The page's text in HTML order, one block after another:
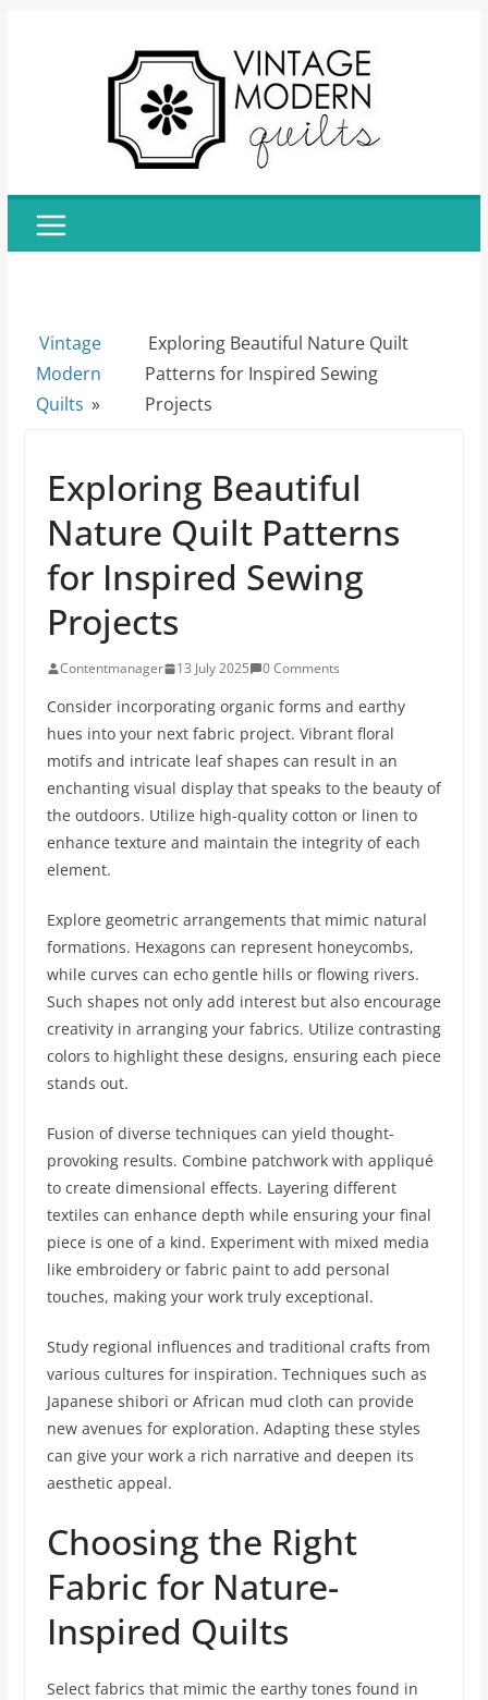
Vintage
Modern
Quilts »
Exploring Beautiful Nature Quilt
Patterns for Inspired Sewing
Projects
Exploring Beautiful
Nature Quilt Patterns
for Inspired Sewing
Projects
Contentmanager 13 July 2025 0 Comments
Consider incorporating organic forms and earthy
hues into your next fabric project. Vibrant floral
motifs and intricate leaf shapes can result in an
enchanting visual display that speaks to the beauty of
the outdoors. Utilize high-quality cotton or linen to
enhance texture and maintain the integrity of each
element.
Explore geometric arrangements that mimic natural
formations. Hexagons can represent honeycombs,
while curves can echo gentle hills or flowing rivers.
Such shapes not only add interest but also encourage
creativity in arranging your fabrics. Utilize contrasting
colors to highlight these designs, ensuring each piece
stands out.
Fusion of diverse techniques can yield thought-
provoking results. Combine patchwork with appliqué
to create dimensional effects. Layering different
textiles can enhance depth while ensuring your final
piece is one of a kind. Experiment with mixed media
like embroidery or fabric paint to add personal
touches, making your work truly exceptional.
Study regional influences and traditional crafts from
various cultures for inspiration. Techniques such as
Japanese shibori or African mud cloth can provide
new avenues for exploration. Adapting these styles
can give your work a rich narrative and deepen its
aesthetic appeal.
Choosing the Right
Fabric for Nature-
Inspired Quilts
Select fabrics that mimic the earthy tones found in